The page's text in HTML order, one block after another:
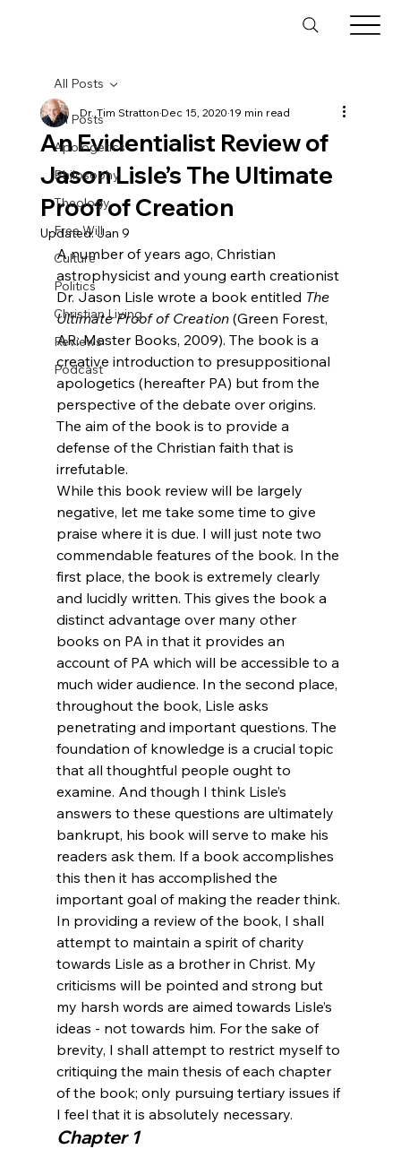
All Posts
Apologetics
Philosophy
Theology
Free Will
Culture
Politics
Christian Living
Reviews
Podcast
All Posts
An Evidentialist Review of
Jason Lisle’s The Ultimate
Proof of Creation
Dr. Tim StrattonDec 15, 202019 min read
Updated:Jan 9
A number of years ago, Christian
astrophysicist and young earth creationist
Dr. Jason Lisle wrote a book entitled The
Ultimate Proof of Creation (Green Forest,
AR: Master Books, 2009). The book is a
creative introduction to presuppositional
apologetics (hereafter PA) but from the
perspective of the debate over origins.
The aim of the book is to provide a
defense of the Christian faith that is
irrefutable.
While this book review will be largely
negative, let me take some time to give
praise where it is due. I will just note two
commendable features of the book. In the
first place, the book is extremely clearly
and lucidly written. This gives the book a
distinct advantage over many other
books on PA in that it provides an
account of PA which will be accessible to a
much wider audience. In the second place,
throughout the book, Lisle asks
penetrating and important questions. The
foundation of knowledge is a crucial topic
that all thoughtful people ought to
examine. And though I think Lisle’s
answers to these questions are ultimately
bankrupt, his book will serve to make his
readers ask them. If a book accomplishes
this then it has accomplished the
important goal of making the reader think.
In providing a review of the book, I shall
attempt to maintain a spirit of charity
towards Lisle as a brother in Christ. My
criticisms will be pointed and strong but
my harsh words are aimed towards Lisle’s
ideas - not towards him. For the sake of
brevity, I shall attempt to restrict myself to
critiquing the main thesis of each chapter
of the book; only pursuing tertiary issues if
I feel that it is absolutely necessary.
Chapter 1